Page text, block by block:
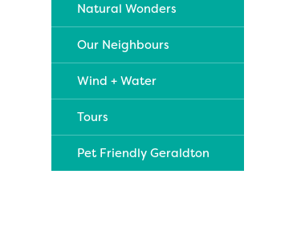
Natural Wonders
Our Neighbours
Wind + Water
Tours
Pet Friendly Geraldton